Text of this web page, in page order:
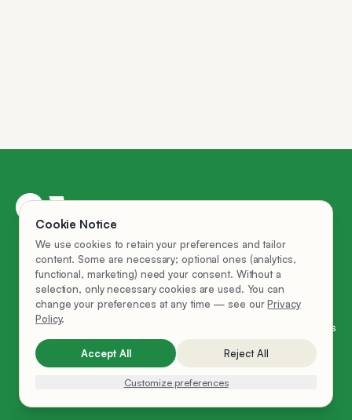
AI Employees
Company
Hire Ema
FAQ
Cookie Settings
LinkedIn
Cookie Notice
We use cookies to retain your preferences and tailor
content. Some are necessary; optional ones (analytics,
functional, marketing) need your consent. Without a
selection, only necessary cookies are used. You can
change your preferences at any time — see our Privacy
Policy.
Accept All Reject All
Customize preferences